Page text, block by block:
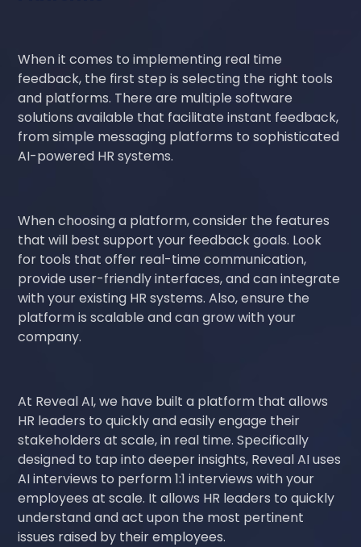
When it comes to implementing real time
feedback, the first step is selecting the right tools
and platforms. There are multiple software
solutions available that facilitate instant feedback,
from simple messaging platforms to sophisticated
AI-powered HR systems.
When choosing a platform, consider the features
that will best support your feedback goals. Look
for tools that offer real-time communication,
provide user-friendly interfaces, and can integrate
with your existing HR systems. Also, ensure the
platform is scalable and can grow with your
company.
At Reveal AI, we have built a platform that allows
HR leaders to quickly and easily engage their
stakeholders at scale, in real time. Specifically
designed to tap into deeper insights, Reveal AI uses
AI interviews to perform 1:1 interviews with your
employees at scale. It allows HR leaders to quickly
understand and act upon the most pertinent
issues raised by their employees.